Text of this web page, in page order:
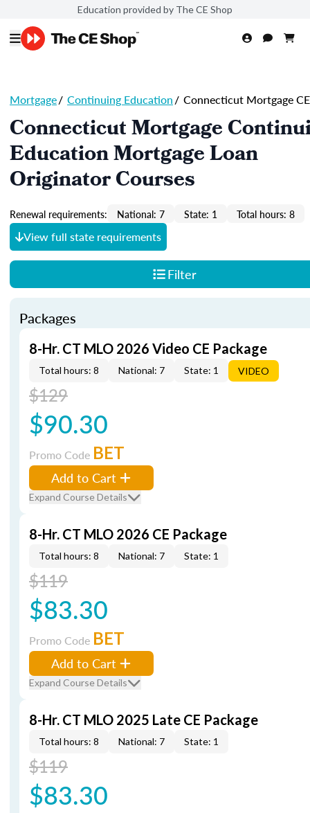
Education provided by The CE Shop
Mortgage/ Continuing Education/ Connecticut Mortgage CE
Connecticut Mortgage
Education Mortgage Loan
Originator Courses
Renewal requirements: National: 7 State: 1 Total hours: 8
View full state requirements
Filter
Packages
8-Hr. CT MLO 2026 Video CE Package
Total hours: 8 National: 7 State: 1 VIDEO
$129
$90.30
Promo Code BET
Add to Cart
Expand Course Details
8-Hr. CT MLO 2026 CE Package
Total hours: 8 National: 7 State: 1
$119
$83.30
Promo Code BET
Add to Cart
Expand Course Details
8-Hr. CT MLO 2025 Late CE Package
Total hours: 8 National: 7 State: 1
$119
$83.30